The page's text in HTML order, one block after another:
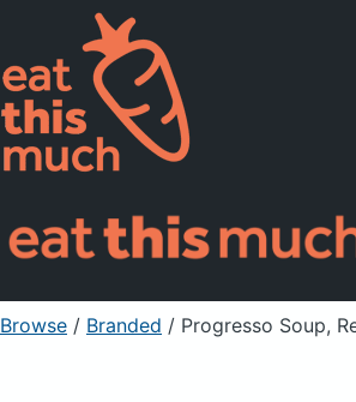
Supported
Pricing
For Professionals
Sign Up Already a
Browse / Branded / Progresso Soup, Reduced